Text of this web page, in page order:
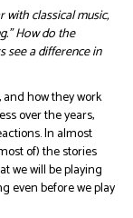
classical music,
How do the
see a difference in
how they work
over the years,
In almost
of) the stories
we will be playing
even before we play